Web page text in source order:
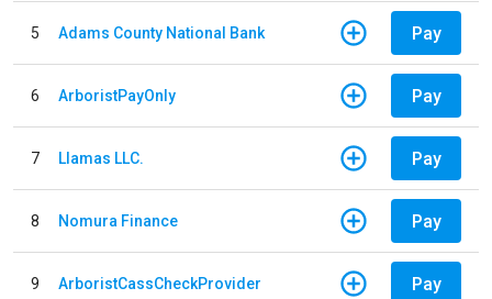
5 Adams County National Bank Pay
6 ArboristPayOnly Pay
7 Llamas LLC. Pay
8 Nomura Finance Pay
9 ArboristCassCheckProvider Pay